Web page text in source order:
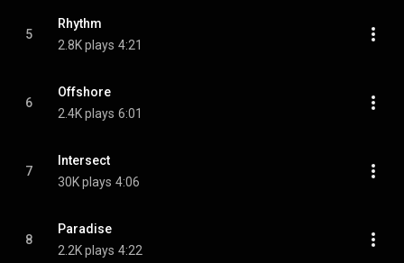
5
Rhythm
2.8K plays 4:21
6
Offshore
2.4K plays 6:01
7
Intersect
30K plays 4:06
8
Paradise
2.2K plays 4:22